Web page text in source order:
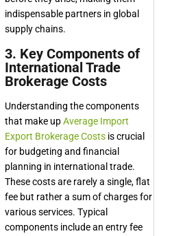
indispensable partners in global
supply chains.
3. Key Components of
International Trade
Brokerage Costs
Understanding the components
that make upAverage Import
Export Brokerage Costs is crucial
for budgeting and financial
planning in international trade.
These costs are rarely a single, flat
fee but rather a sum of charges for
various services. Typical
components include an entry fee